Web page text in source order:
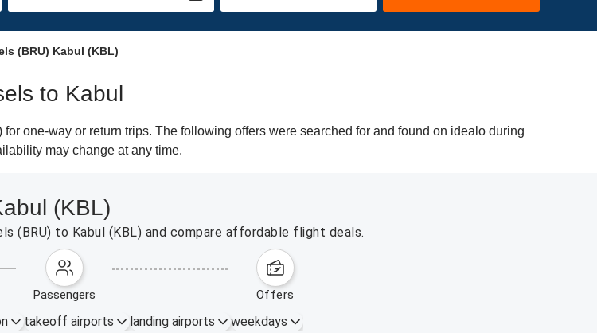
(BRU) Kabul (KBL)
to Kabul
one-way or return trips. The following offers were searched for and found on idealo during
may change at any time.
(KBL)
to Kabul (KBL) and compare affordable flight deals.
passengers offers
takeoff airports landing airports weekdays